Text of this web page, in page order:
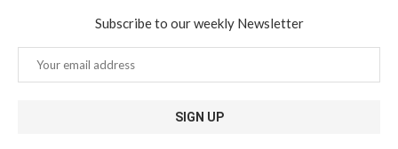
Subscribe to our weekly Newsletter